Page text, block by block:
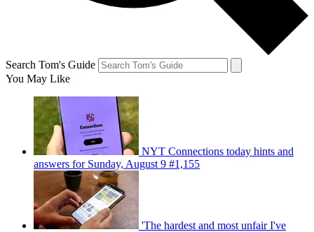
Search Tom's Guide
You May Like
NYT Connections today hints and
answers for Sunday, August 9 #1,155
'The hardest and most unfair I've